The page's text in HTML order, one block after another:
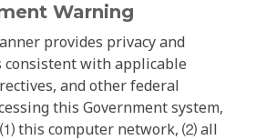
Warning
provides privacy and
consistent with applicable
and other federal
this Government system,
this computer network, ⑵ all